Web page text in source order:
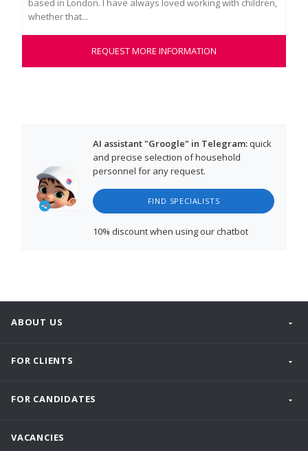
based in London. I have always loved working with children,
whether that...
REQUEST MORE INFORMATION
AI assistant "Groogle" in Telegram:quick
and precise selection of household
personnel for any request.
FIND SPECIALISTS
10% discountwhen using our chatbot
ABOUT US
FOR CLIENTS
FOR CANDIDATES
VACANCIES